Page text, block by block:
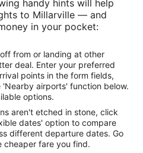
handy hints will help
to Millarville — and
in your pocket:
from or landing at other
deal. Enter your preferred
points in the form fields,
airports' function below.
options.
aren't etched in stone, click
dates' option to compare
different departure dates. Go
cheaper fare you find.